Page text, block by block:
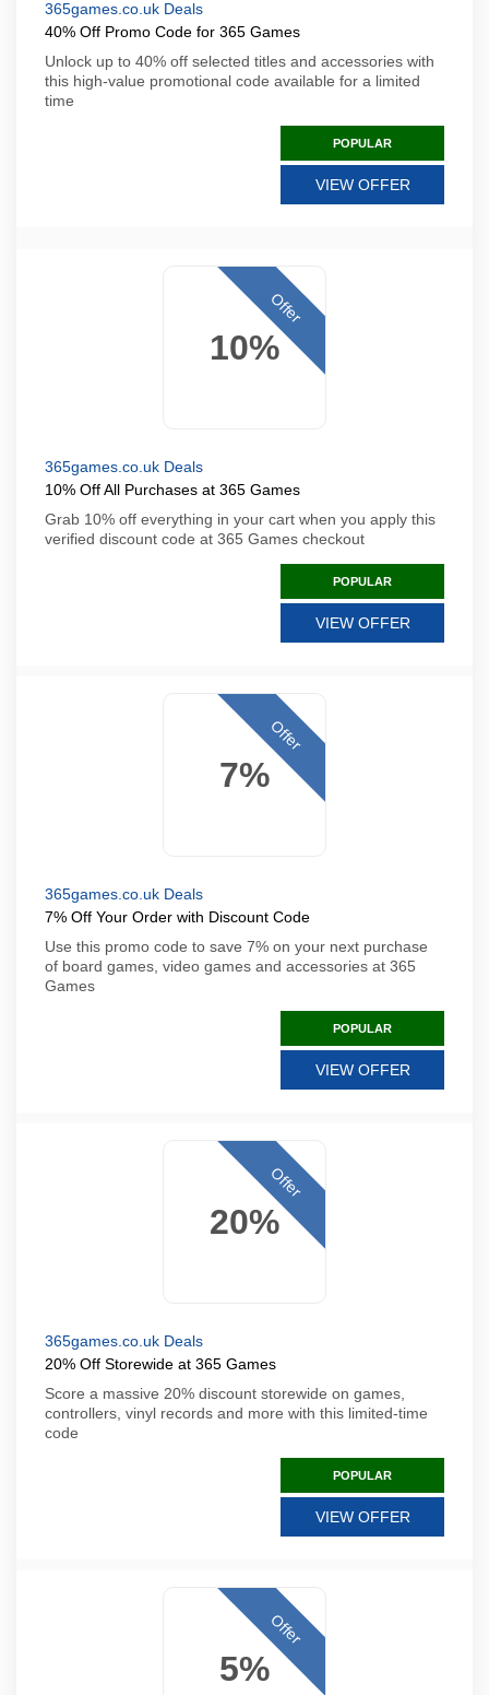
365games.co.uk Deals
40% Off Promo Code for 365 Games
Unlock up to 40% off selected titles and accessories with
this high-value promotional code available for a limited
time
POPULAR
VIEW OFFER
10%
Offer
365games.co.uk Deals
10% Off All Purchases at 365 Games
Grab 10% off everything in your cart when you apply this
verified discount code at 365 Games checkout
POPULAR
VIEW OFFER
7%
Offer
365games.co.uk Deals
7% Off Your Order with Discount Code
Use this promo code to save 7% on your next purchase
of board games, video games and accessories at 365
Games
POPULAR
VIEW OFFER
20%
Offer
365games.co.uk Deals
20% Off Storewide at 365 Games
Score a massive 20% discount storewide on games,
controllers, vinyl records and more with this limited-time
code
POPULAR
VIEW OFFER
5%
Offer